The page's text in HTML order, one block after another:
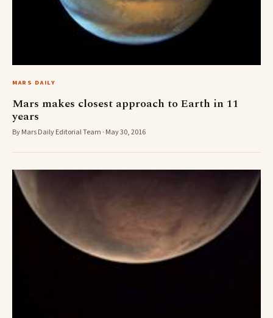
MARS DAILY
Mars makes closest approach to Earth in 11
years
By Mars Daily Editorial Team · May 30, 2016